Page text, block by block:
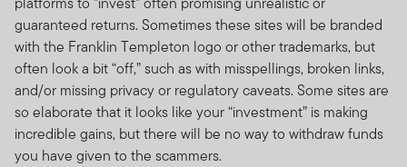
guaranteed returns. Sometimes these sites will be branded
with the Franklin Templeton logo or other trademarks, but
often look a bit “off,” such as with misspellings, broken links,
and/or missing privacy or regulatory caveats. Some sites are
so elaborate that it looks like your “investment” is making
incredible gains, but there will be no way to withdraw funds
you have given to the scammers.